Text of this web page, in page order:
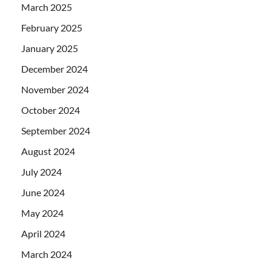
March 2025
February 2025
January 2025
December 2024
November 2024
October 2024
September 2024
August 2024
July 2024
June 2024
May 2024
April 2024
March 2024